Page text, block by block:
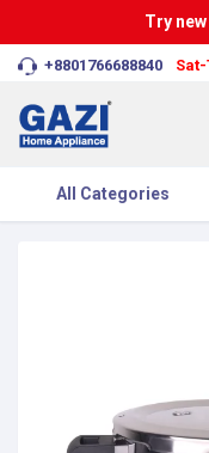
Try
+8801766688840
All Categories